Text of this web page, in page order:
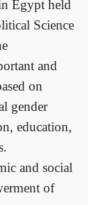
Egypt held
Science
and
on
gender
education,
and social
of